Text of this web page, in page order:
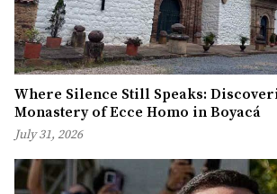
Where Silence Still Speaks:
Monastery of Ecce Homo in Boyacá
July 31, 2026